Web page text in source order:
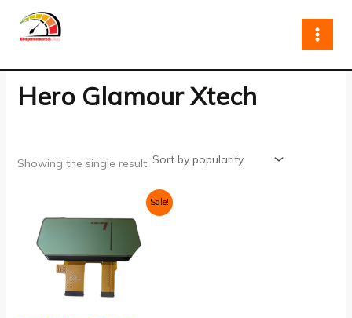
content
Hero Glamour Xtech
Showing the single result
Sale!
is:
₹2,499.00.